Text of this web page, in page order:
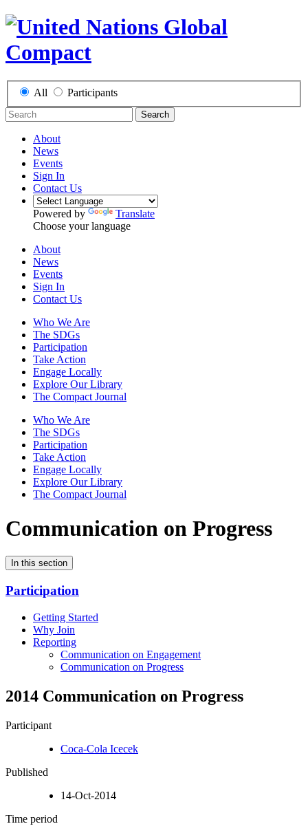
All Participants
Search
About
News
Events
Sign In
Contact Us
Powered by
Translate
Choose your language
About
News
Events
Sign In
Contact Us
Who We Are
The SDGs
Participation
Take Action
Engage Locally
Explore Our Library
The Compact Journal
Who We Are
The SDGs
Participation
Take Action
Engage Locally
Explore Our Library
The Compact Journal
Communication on Progress
In this section
Participation
Getting Started
Why Join
Reporting
Communication on Engagement
Communication on Progress
2014 Communication on Progress
Participant
Coca-Cola Icecek
Published
14-Oct-2014
Time period